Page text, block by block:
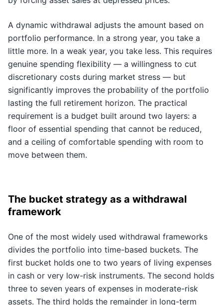
A dynamic withdrawal adjusts the amount based on
portfolio performance. In a strong year, you take a
little more. In a weak year, you take less. This requires
genuine spending flexibility — a willingness to cut
discretionary costs during market stress — but
significantly improves the probability of the portfolio
lasting the full retirement horizon. The practical
requirement is a budget built around two layers: a
floor of essential spending that cannot be reduced,
and a ceiling of comfortable spending with room to
move between them.
The bucket strategy as a withdrawal
framework
One of the most widely used withdrawal frameworks
divides the portfolio into time-based buckets. The
first bucket holds one to two years of living expenses
in cash or very low-risk instruments. The second holds
three to seven years of expenses in moderate-risk
assets. The third holds the remainder in long-term